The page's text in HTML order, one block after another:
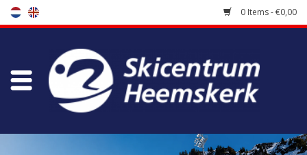
0 Items - €0,00
Store